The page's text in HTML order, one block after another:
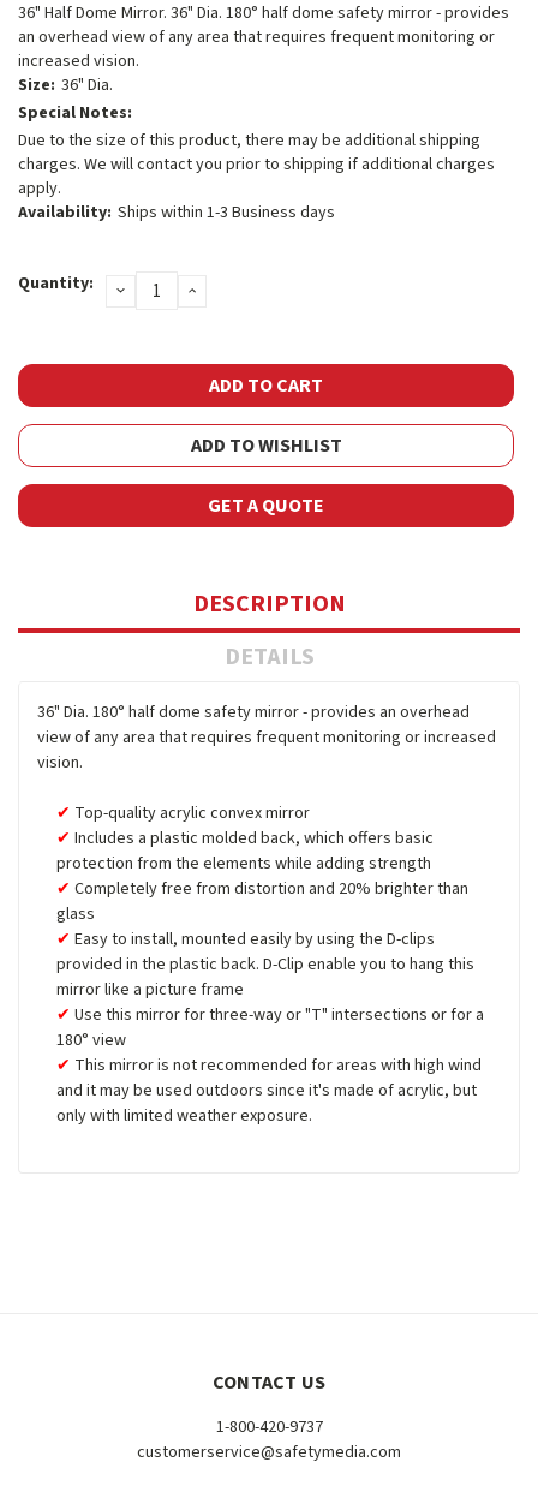
36" Half Dome Mirror. 36" Dia. 180° half dome safety mirror - provides
an overhead view of any area that requires frequent monitoring or
increased vision.
Size: 36" Dia.
Special Notes:
Due to the size of this product, there may be additional shipping
charges. We will contact you prior to shipping if additional charges
apply.
Availability: Ships within 1-3 Business days
Stock:
Quantity: DECREASE
QUANTITY:
INCREASE
ADD TO WISHLIST
GET A QUOTE
DESCRIPTION
DETAILS
36" Dia. 180° half dome safety mirror - provides an overhead
view of any area that requires frequent monitoring or increased
vision.
Top-quality acrylic convex mirror
Includes a plastic molded back, which offers basic
protection from the elements while adding strength
Completely free from distortion and 20% brighter than
glass
Easy to install, mounted easily by using the D-clips
provided in the plastic back. D-Clip enable you to hang this
mirror like a picture frame
Use this mirror for three-way or "T" intersections or for a
180° view
This mirror is not recommended for areas with high wind
and it may be used outdoors since it's made of acrylic, but
only with limited weather exposure.
CONTACT US
1-800-420-9737
customerservice@safetymedia.com